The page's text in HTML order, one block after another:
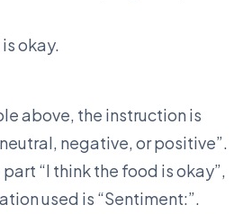
okay.
above, the instruction is
negative, or positive”.
“I think the food is okay”,
used is “Sentiment:”.